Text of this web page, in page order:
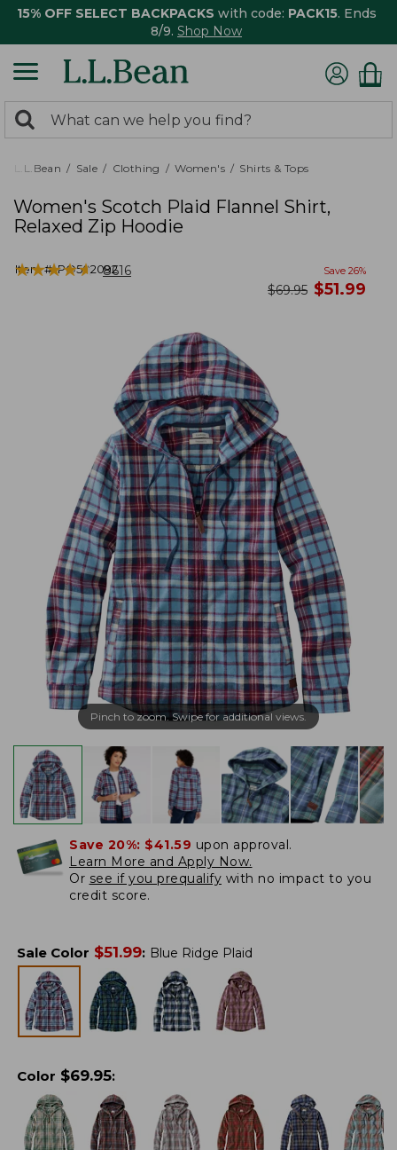
15% OFF SELECT BACKPACKS with code: PACK15. Ends
8/9. Shop Now
search
returned.
Search:
L.L.Bean Sale Clothing Women's Shirts & Tops
Women's Scotch Plaid Flannel Shirt,
Relaxed Zip Hoodie
Item #:PO502092
★★★★★
★★★★★ 8616 Save 26%
was
$69.95 now
$51.99
Pinch to zoom. Swipe for additional views.
Save 20%: $41.59 upon approval.
Learn More and Apply Now.
Or see if you prequalify with no impact to you
credit score.
Sale Color $51.99: Blue Ridge Plaid
Color $69.95: